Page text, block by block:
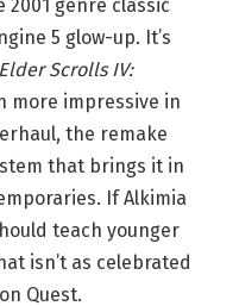
genre classic
5 glow-up. It’s
Scrolls IV:
more impressive in
the remake
that brings it in
If Alkimia
teach younger
isn’t as celebrated
Quest.